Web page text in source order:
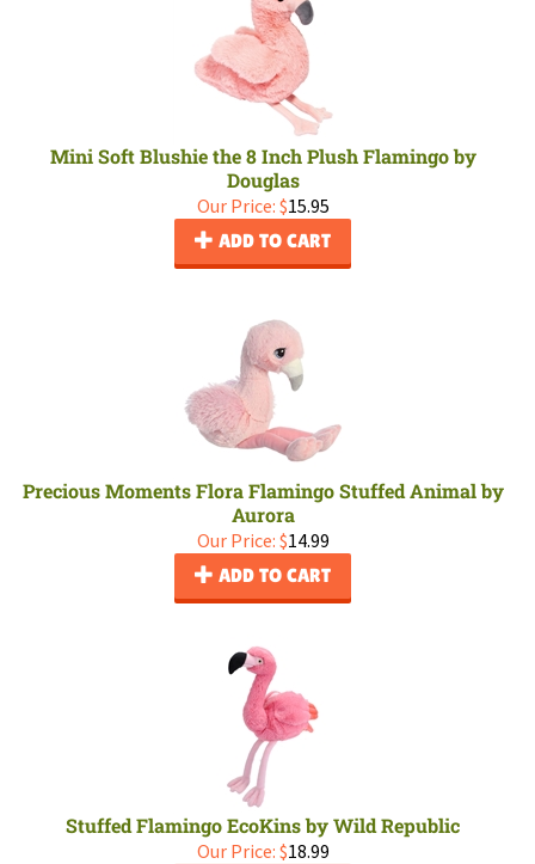
Mini Soft Blushie the 8 Inch Plush Flamingo by
Douglas
Our Price: $15.95
ADD TO CART
Precious Moments Flora Flamingo Stuffed Animal by
Aurora
Our Price: $14.99
ADD TO CART
Stuffed Flamingo EcoKins by Wild Republic
Our Price: $18.99